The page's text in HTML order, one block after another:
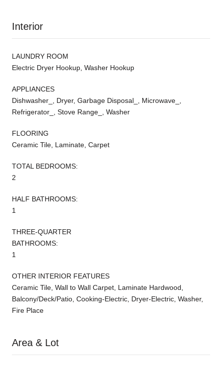
Interior
LAUNDRY ROOM
Electric Dryer Hookup, Washer Hookup
APPLIANCES
Dishwasher_, Dryer, Garbage Disposal_, Microwave_,
Refrigerator_, Stove Range_, Washer
FLOORING
Ceramic Tile, Laminate, Carpet
TOTAL BEDROOMS:
2
HALF BATHROOMS:
1
THREE-QUARTER
BATHROOMS:
1
OTHER INTERIOR FEATURES
Ceramic Tile, Wall to Wall Carpet, Laminate Hardwood,
Balcony/Deck/Patio, Cooking-Electric, Dryer-Electric, Washer,
Fire Place
Area & Lot